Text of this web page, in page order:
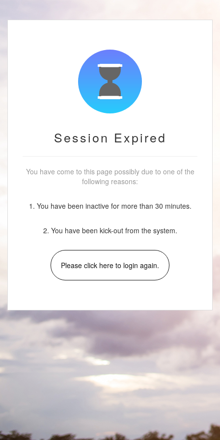
Session Expired
You have come to this page possibly due to one of the
following reasons:
1. You have been inactive for more than 30 minutes.
2. You have been kick-out from the system.
Please click here to login again.